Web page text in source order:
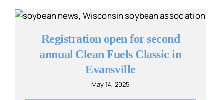
Registration open for second
annual Clean Fuels Classic in
Evansville
May 14, 2025